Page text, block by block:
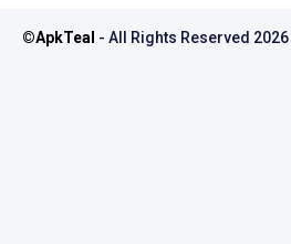
©ApkTeal - All Rights Reserved 2026